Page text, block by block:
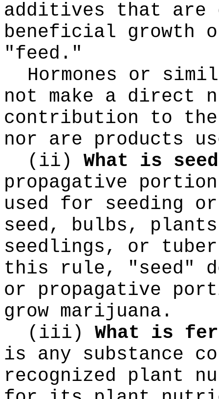
additives that
beneficial growth
"feed."
Hormones or
not make a direct
contribution to
nor are products
(ii) What is
propagative
used for seeding
seed, bulbs,
seedlings, or
this rule, "seed"
or propagative
grow marijuana.
(iii) What is
is any substance
recognized plant